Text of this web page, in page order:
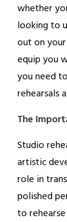
whether
looking to
out on
equip you
you need
rehearsals
The
Studio
artistic
role in
polished
to